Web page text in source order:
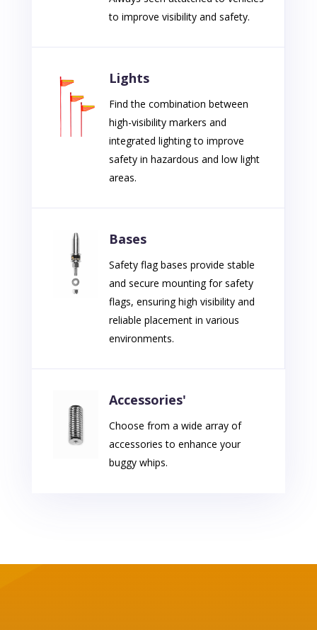
to improve visibility and safety.
Lights
Find the combination between
high-visibility markers and
integrated lighting to improve
safety in hazardous and low light
areas.
Bases
Safety flag bases provide stable
and secure mounting for safety
flags, ensuring high visibility and
reliable placement in various
environments.
Accessories'
Choose from a wide array of
accessories to enhance your
buggy whips.